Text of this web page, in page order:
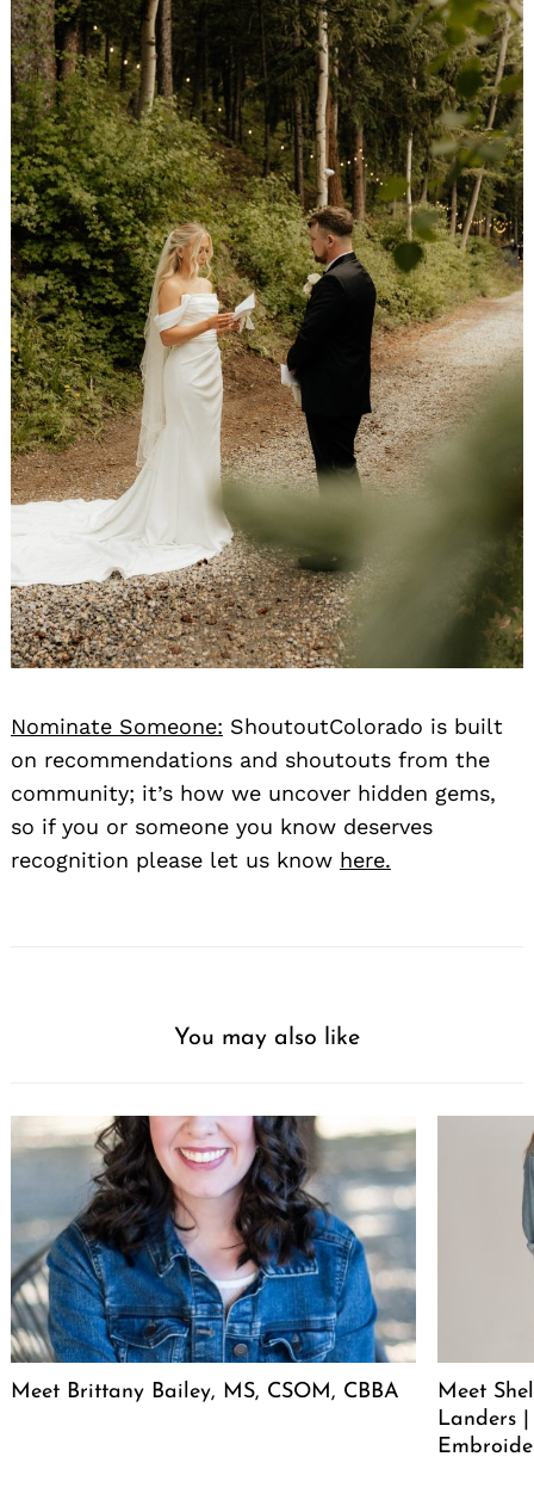
Nominate Someone: ShoutoutColorado is built
on recommendations and shoutouts from the
community; it’s how we uncover hidden gems,
so if you or someone you know deserves
recognition please let us know here.
You may also like
Meet Brittany Bailey, MS, CSOM, CBBA
Meet
Landers |